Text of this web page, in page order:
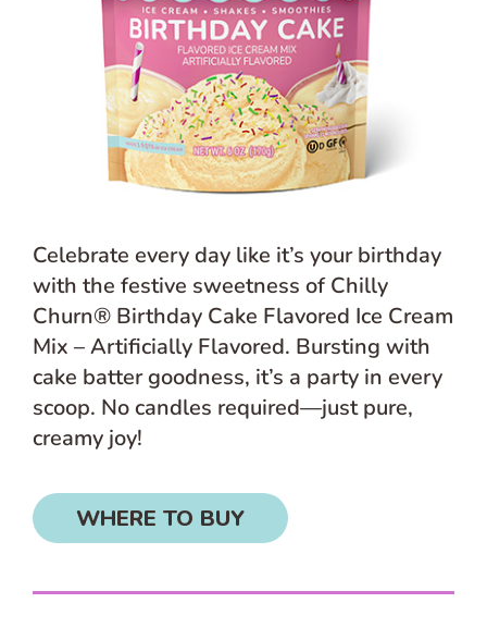
Celebrate every day like it’s your birthday
with the festive sweetness of Chilly
Churn® Birthday Cake Flavored Ice Cream
Mix – Artificially Flavored. Bursting with
cake batter goodness, it’s a party in every
scoop. No candles required—just pure,
creamy joy!
WHERE TO BUY